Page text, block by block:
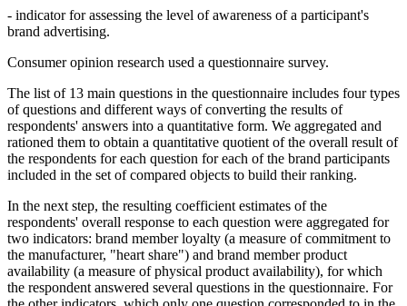
- indicator for assessing the level of awareness of a participant's
brand advertising.
Consumer opinion research used a questionnaire survey.
The list of 13 main questions in the questionnaire includes four types
of questions and different ways of converting the results of
respondents' answers into a quantitative form. We aggregated and
rationed them to obtain a quantitative quotient of the overall result of
the respondents for each question for each of the brand participants
included in the set of compared objects to build their ranking.
In the next step, the resulting coefficient estimates of the
respondents' overall response to each question were aggregated for
two indicators: brand member loyalty (a measure of commitment to
the manufacturer, "heart share") and brand member product
availability (a measure of physical product availability), for which
the respondent answered several questions in the questionnaire. For